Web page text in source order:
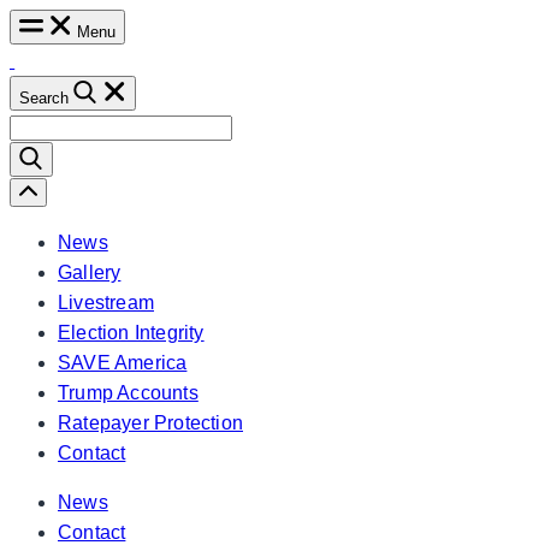
Skip
content
Menu
Search
for:
Scroll
Left
News
Gallery
Livestream
Election Integrity
SAVE America
Trump Accounts
Ratepayer Protection
Contact
News
Contact